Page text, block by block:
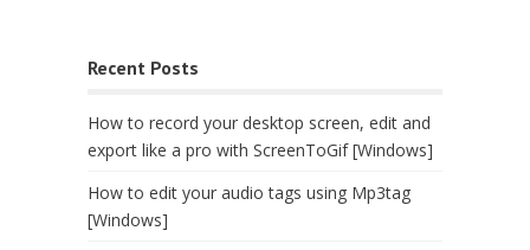
Recent Posts
How to record your desktop screen, edit and
export like a pro with ScreenToGif [Windows]
How to edit your audio tags using Mp3tag
[Windows]